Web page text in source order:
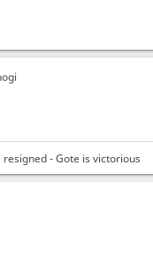
resigned - Gote is victorious